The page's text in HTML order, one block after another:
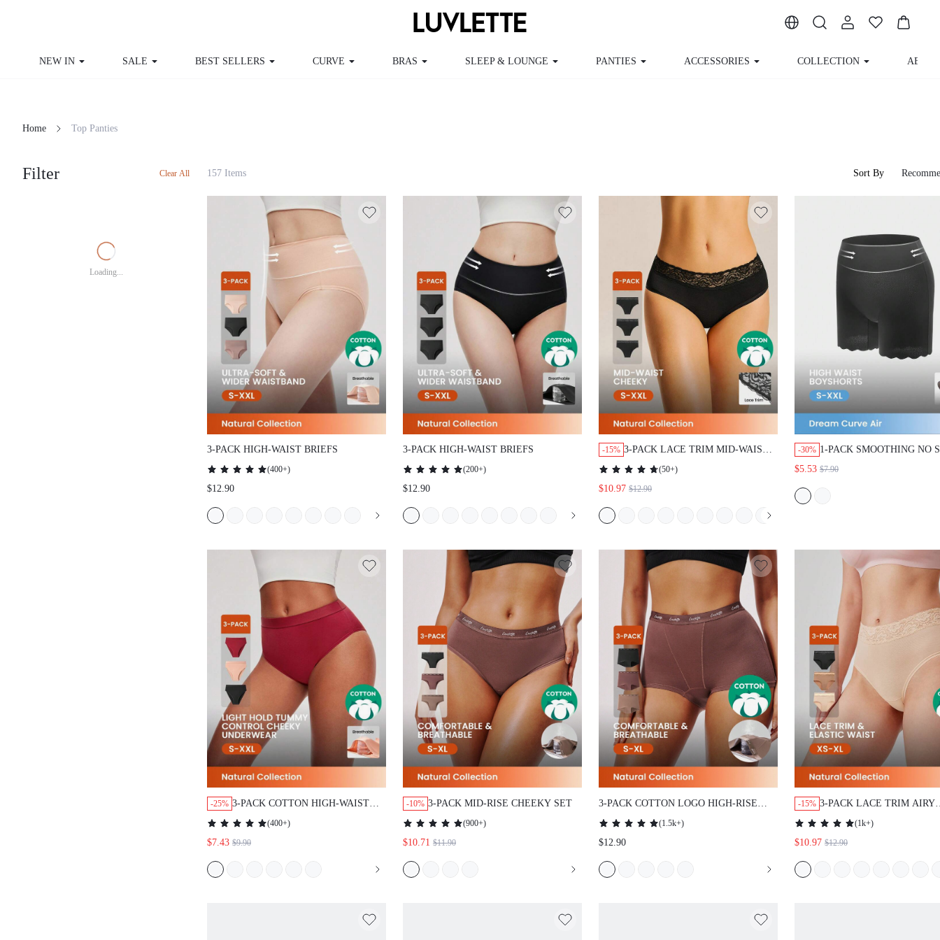
NEW IN SALE BEST SELLERS CURVE BRAS SLEEP & LOUNGE PANTIES ACCESSORIES COLLECTION
Home Top Panties
Filter Clear All
Loading...
157 Items Sort By
3-PACK HIGH-WAIST BRIEFS
(400+)
$12.90
3-PACK HIGH-WAIST BRIEFS
(200+)
$12.90
-15% 3-PACK LACE TRIM MID-WAIST
CHEEKYUNDERWEAR
(50+)
$10.97 $12.90
-30% 1-PACK SMOOTHING NO
QUICK DRY HIGH-WAIST
UNDERWEAR
PANTIES SET
$5.53 $7.90
-25% 3-PACK COTTON HIGH-WAIST
HIGH-LEG CHEEKY PANTIES
SET
(400+)
$7.43 $9.90
-10% 3-PACK MID-RISE CHEEKY SET
(900+)
$10.71 $11.90
3-PACK COTTON LOGO HIGH-RISE
BOYSHORTS
(1.5k+)
$12.90
-15% 3-PACK LACE TRIM AIRY
COTTON BASIC
WAIST BRIEFS WOMEN
UNDERWEAR PANTIES
(1k+)
$10.97 $12.90